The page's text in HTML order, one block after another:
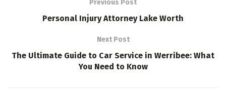
Previous Post
Personal Injury Attorney Lake Worth
Next Post
The Ultimate Guide to Car Service in Werribee: What
You Need to Know